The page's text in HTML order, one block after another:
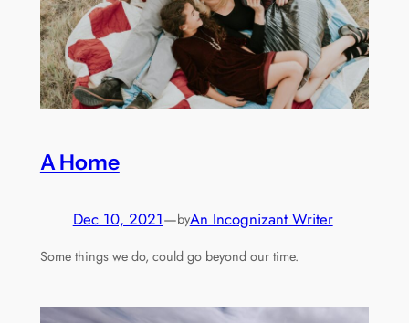
A Home
Dec 10, 2021—byAn Incognizant Writer
Some things we do, could go beyond our time.